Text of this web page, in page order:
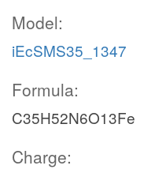
Model:
iEcSMS35_1347
Formula:
C35H52N6O13Fe
Charge: